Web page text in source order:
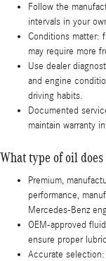
Follow the
intervals in your
Conditions matter:
may require more
Use dealer
and engine
driving habits.
Documented
maintain warranty
What type of oil
Premium,
performance,
Mercedes-Benz
OEM-approved
ensure proper
Accurate